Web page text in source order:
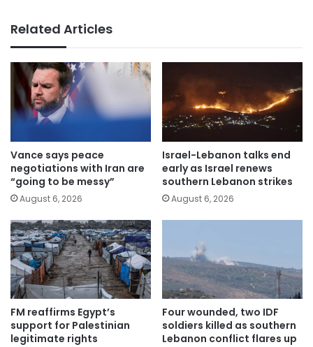
Related Articles
Vance says peace
negotiations with Iran are
“going to be messy”
August 6, 2026
Israel-Lebanon talks end
early as Israel renews
southern Lebanon strikes
August 6, 2026
FM reaffirms Egypt’s
support for Palestinian
legitimate rights
Four wounded, two IDF
soldiers killed as southern
Lebanon conflict flares up